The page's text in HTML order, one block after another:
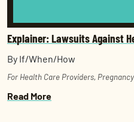
Explainer: Lawsuits Against
By If/When/How
For Health Care Providers,
Read More